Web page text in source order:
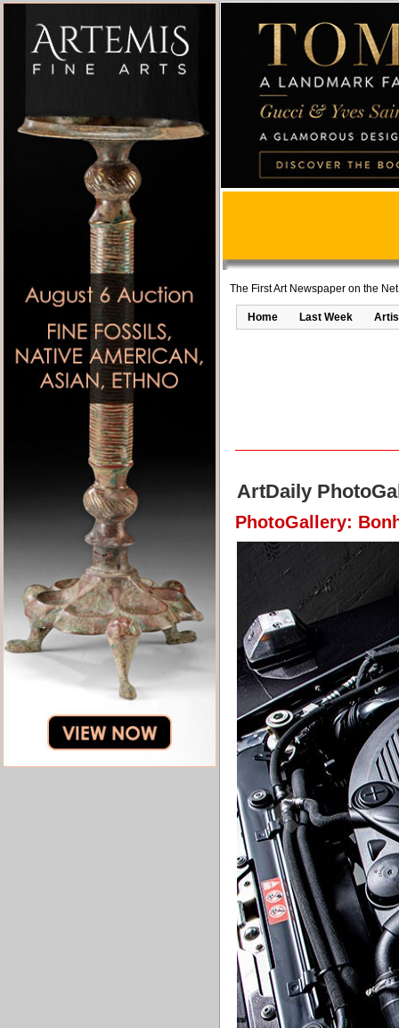
The First Art Newspaper on the Net
Home Last Week
ArtDaily
PhotoGallery: